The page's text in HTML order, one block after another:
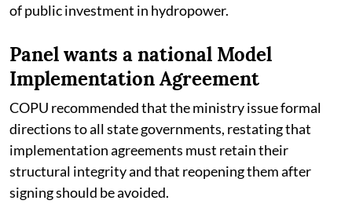
of public investment in hydropower.
Panel wants a national Model
Implementation Agreement
COPU recommended that the ministry issue formal
directions to all state governments, restating that
implementation agreements must retain their
structural integrity and that reopening them after
signing should be avoided.